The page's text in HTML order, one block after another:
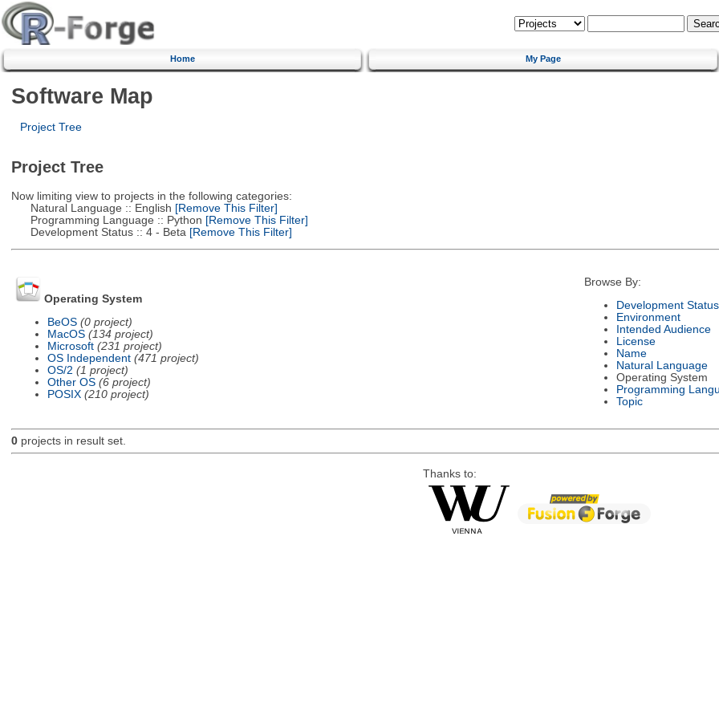
Home My Page
Software Map
Project Tree
Project Tree
Now limiting view to projects in the following categories:
Natural Language :: English [Remove This Filter]
Programming Language :: Python [Remove This Filter]
Development Status :: 4 - Beta [Remove This Filter]
Operating System
BeOS (0 project)
MacOS (134 project)
Microsoft (231 project)
OS Independent (471 project)
OS/2 (1 project)
Other OS (6 project)
POSIX (210 project)
Browse By:
Development Status
Environment
Intended Audience
License
Name
Natural Language
Operating System
Programming
Topic
0projects in result set.
Thanks to: